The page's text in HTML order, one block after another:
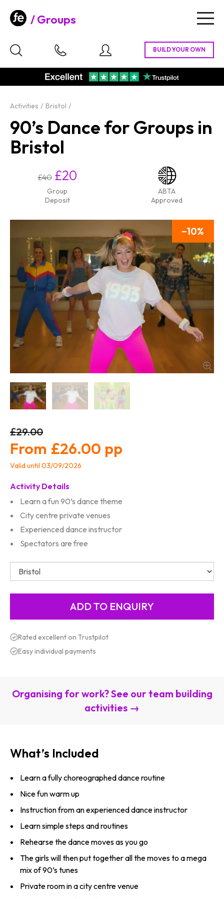
Groups
Activities Bristol
90’s Dance for Groups in
Bristol
£40 £20
Group
Deposit
ABTA
Approved
10
£29.00
£26.00
Valid until 03/09/2026
Activity Details
Learn a fun 90’s dance theme
City centre private venues
Experienced dance instructor
Spectators are free
Rated excellent on Trustpilot
Easy individual payments
Organising for work? See our team building
activities →
What’s Included
Learn a fully choreographed dance routine
Nice fun warm up
Instruction from an experienced dance instructor
Learn simple steps and routines
Rehearse the dance moves as you go
The girls will then put together all the moves to a mega
mix of 90’s tunes
Private room in a city centre venue